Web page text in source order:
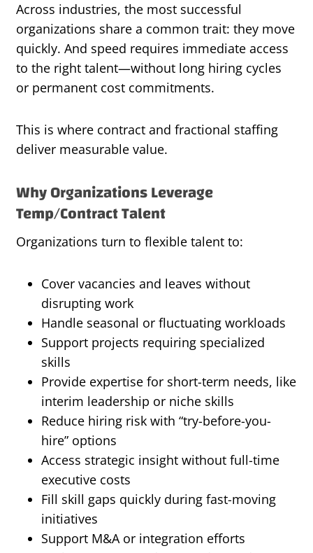
Across industries, the most successful
organizations share a common trait: they move
quickly. And speed requires immediate access
to the right talent—without long hiring cycles
or permanent cost commitments.
This is where contract and fractional staffing
deliver measurable value.
Why Organizations Leverage
Temp/Contract Talent
Organizations turn to flexible talent to:
Cover vacancies and leaves without
disrupting work
Handle seasonal or fluctuating workloads
Support projects requiring specialized
skills
Provide expertise for short-term needs, like
interim leadership or niche skills
Reduce hiring risk with “try-before-you-
hire” options
Access strategic insight without full-time
executive costs
Fill skill gaps quickly during fast-moving
initiatives
Support M&A or integration efforts